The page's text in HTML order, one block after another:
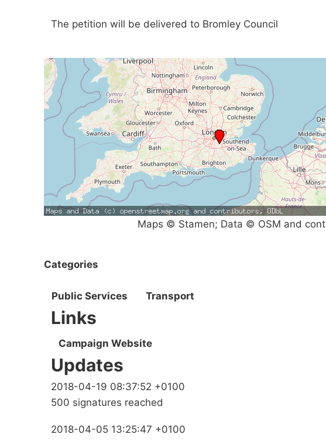
The petition will be delivered to Bromley Council
Maps © Stamen; Data © OSM and
Categories
Public Services Transport
Links
Campaign Website
Updates
2018-04-19 08:37:52 +0100
500 signatures reached
2018-04-05 13:25:47 +0100